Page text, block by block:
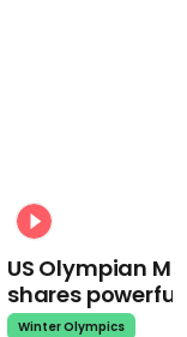
US Olympian
shares
Winter Olympics